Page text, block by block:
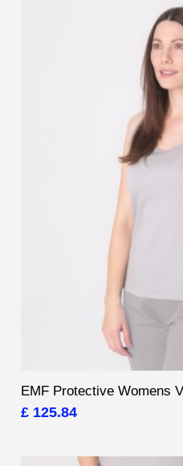
EMF Protective Womens
£ 125.84